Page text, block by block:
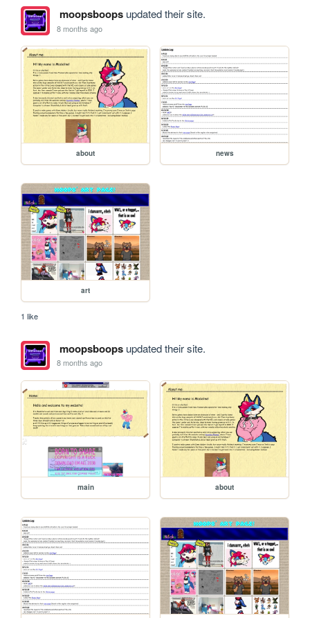
moopsboopsupdated their site.
8 months ago
about news
art
1 like
moopsboopsupdated their site.
8 months ago
main about